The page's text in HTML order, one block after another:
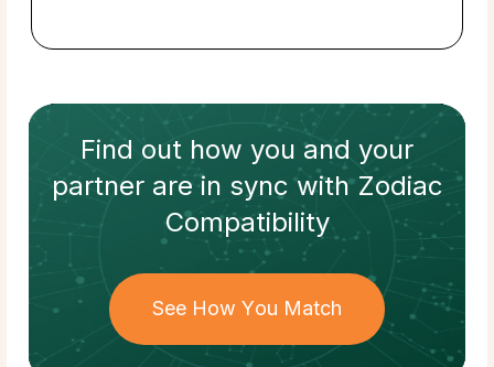
Find out how you and your
partnerare in sync withZodiac
Compatibility
See How You Match